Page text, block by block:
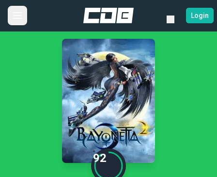
Login
92